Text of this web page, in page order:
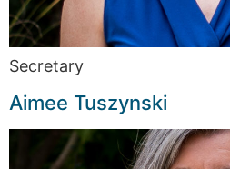
Secretary
Aimee Tuszynski